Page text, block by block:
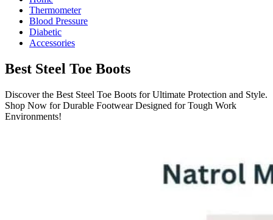
Thermometer
Blood Pressure
Diabetic
Accessories
Best Steel Toe Boots
Discover the Best Steel Toe Boots for Ultimate Protection and Style.
Shop Now for Durable Footwear Designed for Tough Work
Environments!